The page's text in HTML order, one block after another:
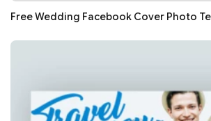
Free Wedding Facebook Cover Photo